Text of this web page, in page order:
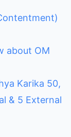
about OM
Karika 50,
& 5 External